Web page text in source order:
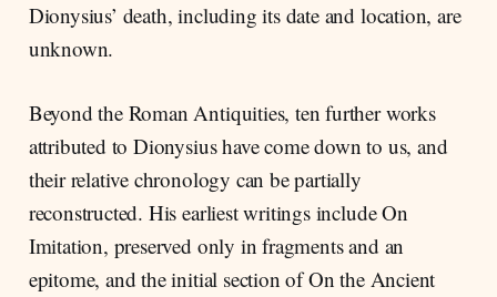
Dionysius’ death, including its date and location, are
unknown.
Beyond the Roman Antiquities, ten further works
attributed to Dionysius have come down to us, and
their relative chronology can be partially
reconstructed. His earliest writings include On
Imitation, preserved only in fragments and an
epitome, and the initial section of On the Ancient